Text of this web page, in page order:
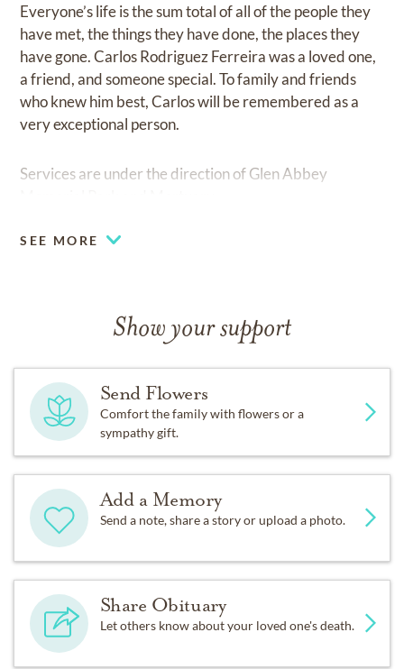
Everyone’s life is the sum total of all of the people they
have met, the things they have done, the places they
have gone. Carlos Rodriguez Ferreira was a loved one,
a friend, and someone special. To family and friends
who knew him best, Carlos will be remembered as a
very exceptional person.
Services are under the direction of Glen Abbey
SEE MORE
Show your support
Send Flowers
Comfort the family with flowers or a
sympathy gift.
Add a Memory
Send a note, share a story or upload a photo.
Share Obituary
Let others know about your loved one's death.